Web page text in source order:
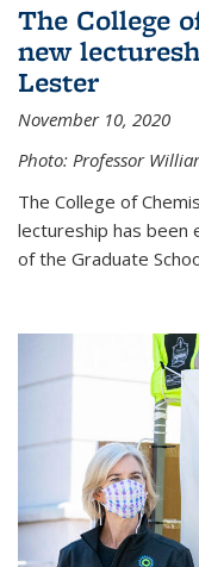
The College
new
Lester
November 10, 2020
Photo: Professor
The College of
lectureship has been
of the Graduate